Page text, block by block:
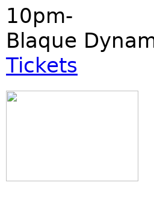
10pm-
Blaque
Tickets